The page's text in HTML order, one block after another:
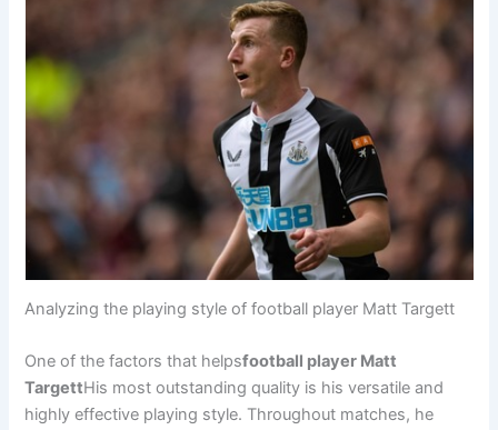
Analyzing the playing style of football player Matt Targett
One of the factors that helpsfootball player Matt
TargettHis most outstanding quality is his versatile and
highly effective playing style. Throughout matches, he